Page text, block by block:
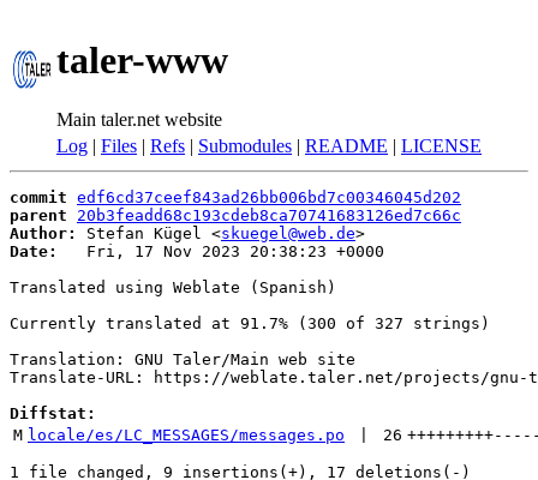
taler-www
Main taler.net website
Log | Files | Refs | Submodules | README | LICENSE
commit edf6cd37ceef843ad26bb006bd7c00346045d202
parent
20b3feadd68c193cdeb8ca70741683126ed7c66c
Author:
Stefan Kügel <skuegel@web.de
Date:
   Fri, 17 Nov 2023 20:38:23 +0000
Translated using Weblate (Spanish)
Currently translated at 91.7% (300 of 327 strings)
Translation: GNU Taler/Main web site
Translate-URL: https://weblate.taler.net/projects/gnu-
Diffstat:
M locale/es/LC_MESSAGES/messages.po 26 +++++++++